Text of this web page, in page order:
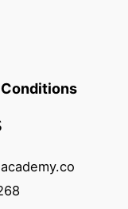
Conditions